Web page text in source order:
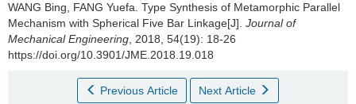
WANG Bing, FANG Yuefa. Type Synthesis of Metamorphic Parallel
Mechanism with Spherical Five Bar Linkage[J]. Journal of
Mechanical Engineering , 2018, 54(19): 18-26
https://doi.org/10.3901/JME.2018.19.018
Previous Article Next Article